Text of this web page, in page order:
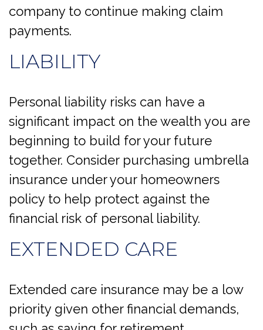
company to continue making claim
payments.
LIABILITY
Personal liability risks can have a
significant impact on the wealth you are
beginning to build for your future
together. Consider purchasing umbrella
insurance under your homeowners
policy to help protect against the
financial risk of personal liability.
EXTENDED CARE
Extended care insurance may be a low
priority given other financial demands,